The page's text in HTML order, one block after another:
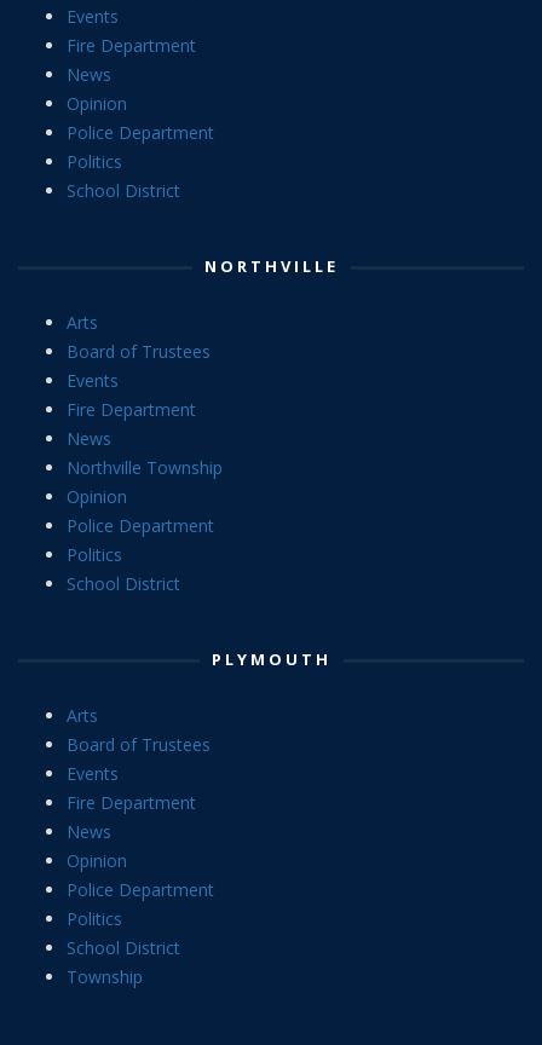
Events
Fire Department
News
Opinion
Police Department
Politics
School District
NORTHVILLE
Arts
Board of Trustees
Events
Fire Department
News
Northville Township
Opinion
Police Department
Politics
School District
PLYMOUTH
Arts
Board of Trustees
Events
Fire Department
News
Opinion
Police Department
Politics
School District
Township